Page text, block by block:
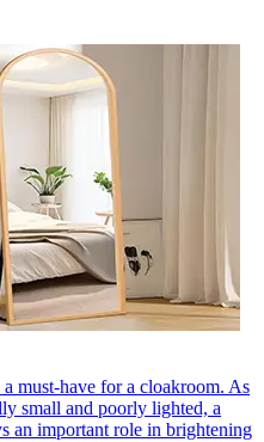
must-have for a cloakroom. As
small and poorly lighted, a
an important role in brightening